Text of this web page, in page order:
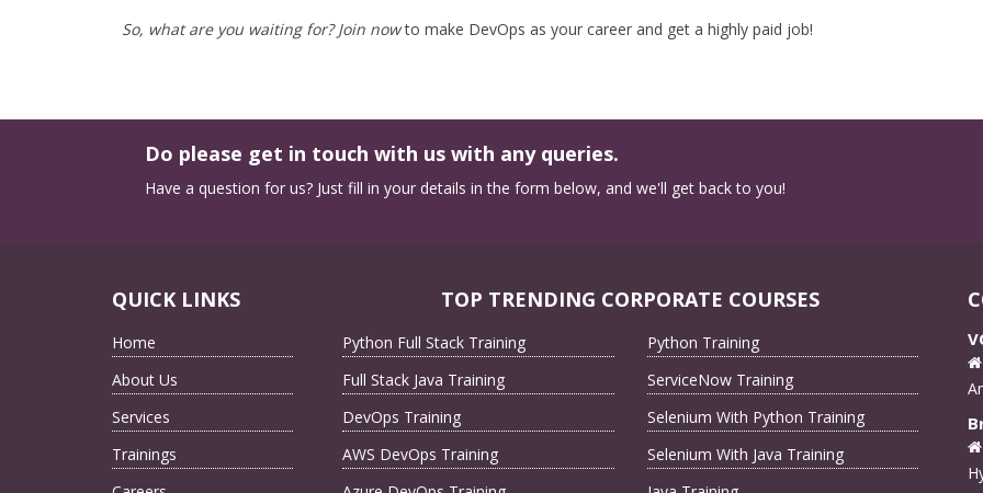
So, what are you waiting for? Join nowto make DevOps as your career and get a highly paid job!
Do please get in touch with us with any queries.
Have a question for us? Just fill in your details in the form below, and we'll get back to you!
QUICK LINKS
Home
About Us
Services
Trainings
TOP TRENDING CORPORATE COURSES
Python Full Stack Training
Full Stack Java Training
DevOps Training
AWS DevOps Training
Python Training
ServiceNow Training
Selenium With Python Training
Selenium With Java Training